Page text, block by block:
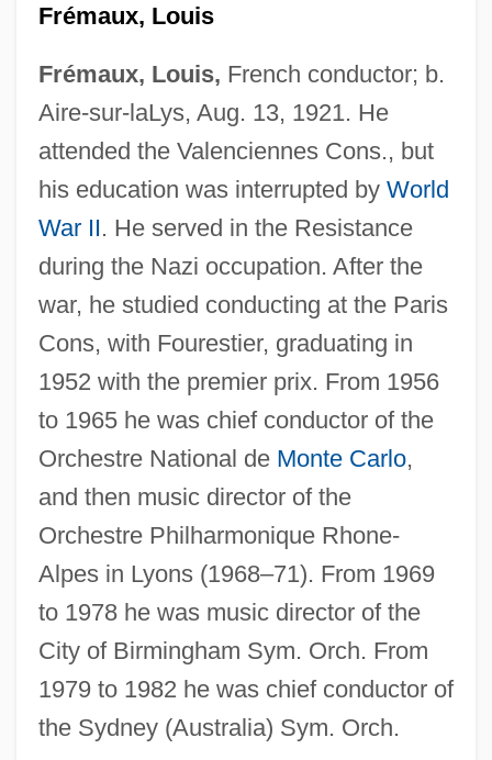
Frémaux, Louis
Frémaux, Louis, French conductor; b.
Aire-sur-laLys, Aug. 13, 1921. He
attended the Valenciennes Cons., but
his education was interrupted by World
War II. He served in the Resistance
during the Nazi occupation. After the
war, he studied conducting at the Paris
Cons, with Fourestier, graduating in
1952 with the premier prix. From 1956
to 1965 he was chief conductor of the
Orchestre National de Monte Carlo,
and then music director of the
Orchestre Philharmonique Rhone-
Alpes in Lyons (1968–71). From 1969
to 1978 he was music director of the
City of Birmingham Sym. Orch. From
1979 to 1982 he was chief conductor of
the Sydney (Australia) Sym. Orch.
Fremantle, Anne(-Marie Huth) 1910-2002
Fremantle, Anne (Jackson)
Fremantle, Anne (1909–2002)
Frelinghuysen, Theodore Jacobus
Frelinghuysen, Theodore
Frelinghuysen, Joseph S(herman) 1912-
2005
Frelinghuysen, Frederick Theodore
Frelichowski, Stefan Wincenty, Bl.
Freleng, Isadore (“Friz”)
Freleng, Isadore "Friz"
Freke, Timothy
Freixenet S.A.